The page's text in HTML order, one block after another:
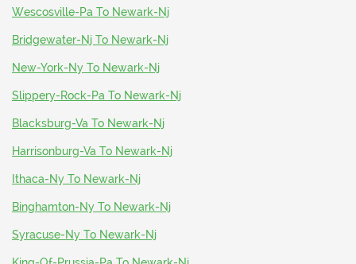
Wescosville-Pa To Newark-Nj
Bridgewater-Nj To Newark-Nj
New-York-Ny To Newark-Nj
Slippery-Rock-Pa To Newark-Nj
Blacksburg-Va To Newark-Nj
Harrisonburg-Va To Newark-Nj
Ithaca-Ny To Newark-Nj
Binghamton-Ny To Newark-Nj
Syracuse-Ny To Newark-Nj